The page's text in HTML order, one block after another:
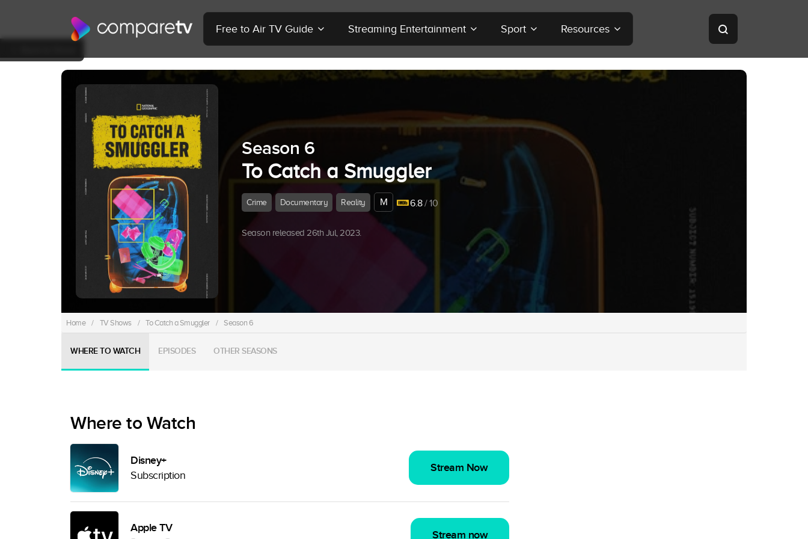
Free to Air TV Guide Streaming Entertainment Sport Resources
Season 6
To Catch a Smuggler
Crime Documentary Reality M 6.8/ 10
Season released 26th Jul, 2023.
Home / TV Shows / To Catch a Smuggler / Season 6
WHERE TO WATCH EPISODES OTHER SEASONS
Where to Watch
Disney+
Subscription
Stream Now
Apple TV
Stream now